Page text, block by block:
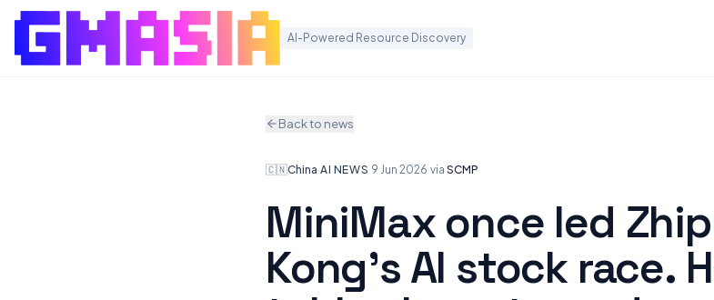
AI-Powered Resource Discovery
Back to news
🇨🇳China·AI NEWS·9 Jun 2026·via SCMP
MiniMax once led
Kong’s AI stock race.